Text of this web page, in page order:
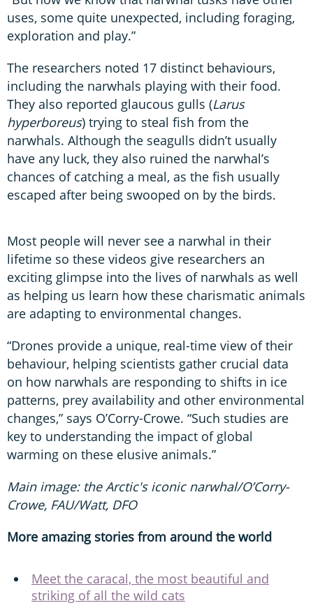
uses, some quite unexpected, including foraging,
exploration and play.”
The researchers noted 17 distinct behaviours,
including the narwhals playing with their food.
They also reported glaucous gulls (Larus
hyperboreus) trying to steal fish from the
narwhals. Although the seagulls didn’t usually
have any luck, they also ruined the narwhal’s
chances of catching a meal, as the fish usually
escaped after being swooped on by the birds.
Most people will never see a narwhal in their
lifetime so these videos give researchers an
exciting glimpse into the lives of narwhals as well
as helping us learn how these charismatic animals
are adapting to environmental changes.
“Drones provide a unique, real-time view of their
behaviour, helping scientists gather crucial data
on how narwhals are responding to shifts in ice
patterns, prey availability and other environmental
changes,” says O’Corry-Crowe. “Such studies are
key to understanding the impact of global
warming on these elusive animals.”
Main image: the Arctic's iconic narwhal/O’Corry-
Crowe, FAU/Watt, DFO
More amazing stories from around the world
Meet the caracal, the most beautiful and
striking of all the wild cats